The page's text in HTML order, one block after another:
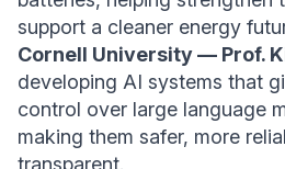
support a cleaner energy
Cornell University — Prof.
developing AI systems that
control over large language
making them safer, more
transparent.